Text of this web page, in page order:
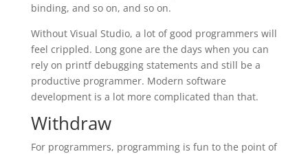
binding, and so on, and so on.
Without Visual Studio, a lot of good programmers will
feel crippled. Long gone are the days when you can
rely on printf debugging statements and still be a
productive programmer. Modern software
development is a lot more complicated than that.
Withdraw
For programmers, programming is fun to the point of